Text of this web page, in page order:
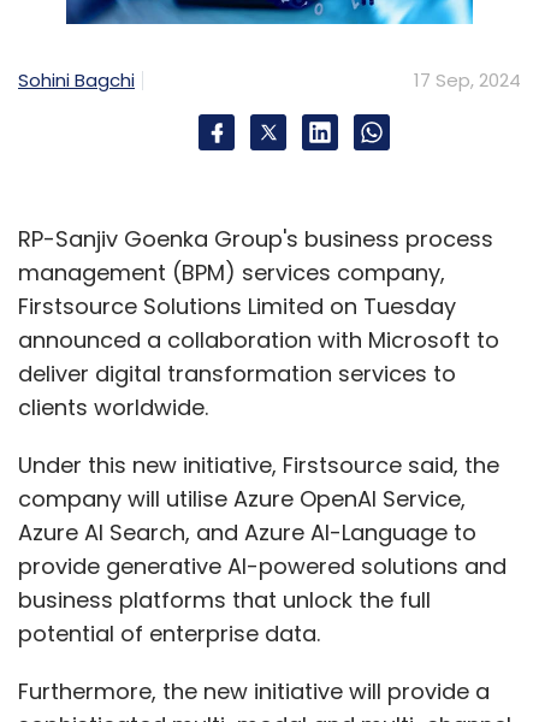
Sohini Bagchi 17 Sep, 2024
RP-Sanjiv Goenka Group's business process
management (BPM) services company,
Firstsource Solutions Limited on Tuesday
announced a collaboration with Microsoft to
deliver digital transformation services to
clients worldwide.
Under this new initiative, Firstsource said, the
company will utilise Azure OpenAI Service,
Azure AI Search, and Azure AI-Language to
provide generative AI-powered solutions and
business platforms that unlock the full
potential of enterprise data.
Furthermore, the new initiative will provide a